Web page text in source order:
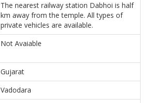
The nearest railway station Dabhoi is half
km away from the temple. All types of
private vehicles are available.
Not Avaiable
Gujarat
Vadodara